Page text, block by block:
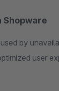
Shopware
It offers the option to
out – for an